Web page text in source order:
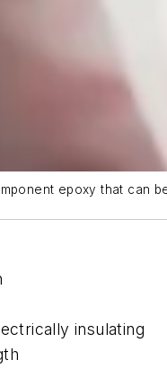
epoxy that can
insulating